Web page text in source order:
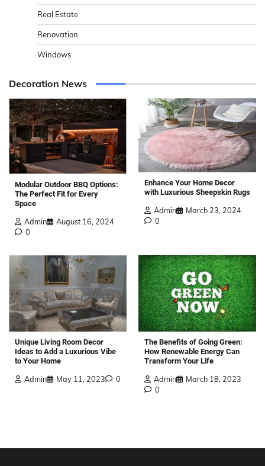
Real Estate
Renovation
Windows
Decoration News
Modular Outdoor BBQ Options:
The Perfect Fit for Every
Space
Admin
August 16, 2024
0
Enhance Your Home Decor
with Luxurious Sheepskin Rugs
Admin
March 23, 2024
0
Unique Living Room Decor
Ideas to Add a Luxurious Vibe
to Your Home
Admin May 11, 2023 0
The Benefits of Going Green:
How Renewable Energy Can
Transform Your Life
Admin
March 18, 2023
0